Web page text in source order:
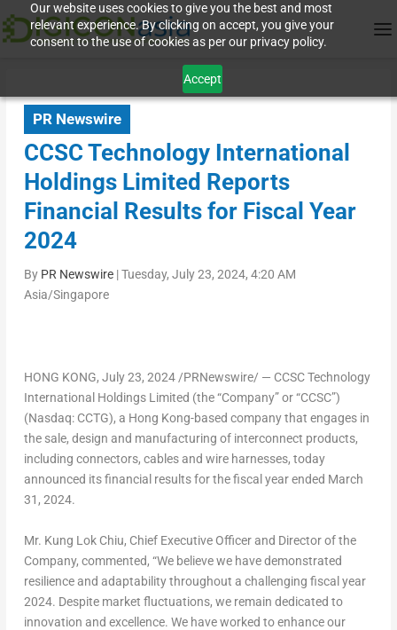
Our website uses cookies to give you the best and most
relevant experience. By clicking on accept, you give your
consent to the use of cookies as per our privacy policy.
Accept
PR Newswire
CCSC Technology International
Holdings Limited Reports
Financial Results for Fiscal Year
2024
By PR Newswire|Tuesday, July 23, 2024, 4:20 AM
Asia/Singapore
HONG KONG, July 23, 2024 /PRNewswire/ — CCSC Technology
International Holdings Limited (the “Company” or “CCSC”)
(Nasdaq: CCTG), a Hong Kong-based company that engages in
the sale, design and manufacturing of interconnect products,
including connectors, cables and wire harnesses, today
announced its financial results for the fiscal year ended March
31, 2024.
Mr. Kung Lok Chiu, Chief Executive Officer and Director of the
Company, commented, “We believe we have demonstrated
resilience and adaptability throughout a challenging fiscal year
2024. Despite market fluctuations, we remain dedicated to
innovation and excellence. We have worked to enhance our